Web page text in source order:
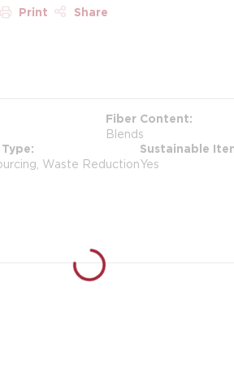
Print Share
Fiber Content
Blends
Waste Reduction
Sustainable
Yes